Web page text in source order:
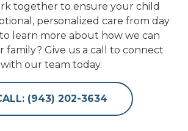
together to ensure your child
personalized care from day
learn more about how we can
family? Give us a call to connect
with our team today.
(943) 202-3634